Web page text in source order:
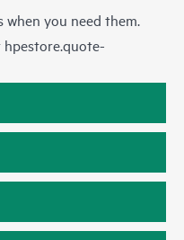
when you need them.
hpestore.quote-